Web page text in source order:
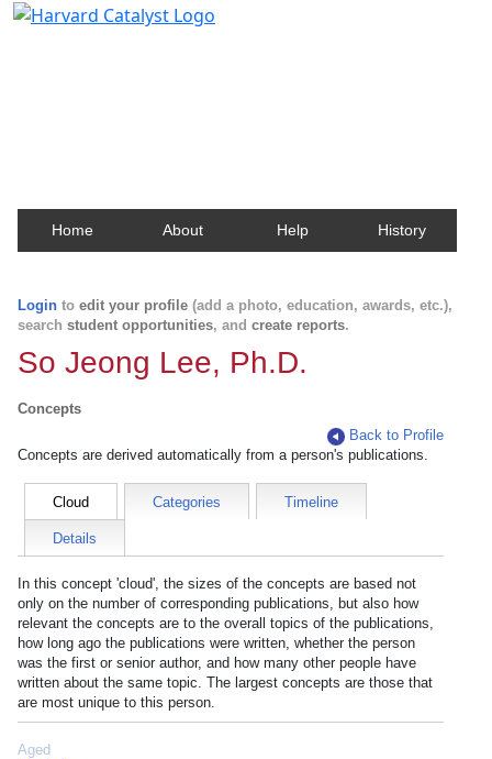
Home About Help History
Login to edit your profile (add a photo, education, awards, etc.),
search student opportunities, and create reports.
So Jeong Lee, Ph.D.
Concepts
Back to Profile
Concepts are derived automatically from a person's publications.
Cloud Categories Timeline
Details
In this concept 'cloud', the sizes of the concepts are based not
only on the number of corresponding publications, but also how
relevant the concepts are to the overall topics of the publications,
how long ago the publications were written, whether the person
was the first or senior author, and how many other people have
written about the same topic. The largest concepts are those that
are most unique to this person.
Aged